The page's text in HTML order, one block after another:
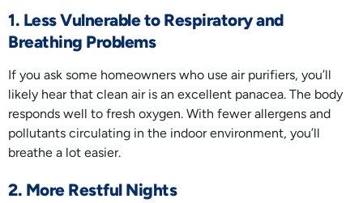
1. Less Vulnerable to Respiratory and
Breathing Problems
If you ask some homeowners who use air purifiers, you’ll
likely hear that clean air is an excellent panacea. The body
responds well to fresh oxygen. With fewer allergens and
pollutants circulating in the indoor environment, you’ll
breathe a lot easier.
2. More Restful Nights